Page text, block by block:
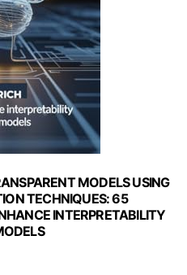
MODELS USING
TECHNIQUES: 65
INTERPRETABILITY